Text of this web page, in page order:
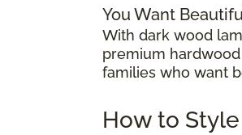
You Want
With dark wood
premium
families who want
How to